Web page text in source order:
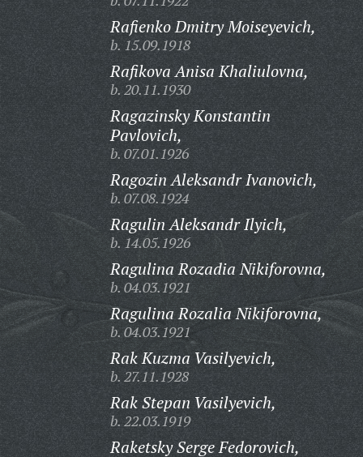
Rafienko Dmitry Moiseyevich,
b. 15.09.1918
Rafikova Anisa Khaliulovna,
b. 20.11.1930
Ragazinsky Konstantin
Pavlovich,
b. 07.01.1926
Ragozin Aleksandr Ivanovich,
b. 07.08.1924
Ragulin Aleksandr Ilyich,
b. 14.05.1926
Ragulina Rozadia Nikiforovna,
b. 04.03.1921
Ragulina Rozalia Nikiforovna,
b. 04.03.1921
Rak Kuzma Vasilyevich,
b. 27.11.1928
Rak Stepan Vasilyevich,
b. 22.03.1919
Raketsky Serge Fedorovich,